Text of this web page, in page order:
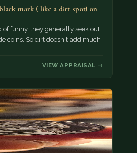
mark ( like a dirt spot) on
of funny, they generally seek out
coins. So dirt doesn't add much
VIEW APPRAISAL →